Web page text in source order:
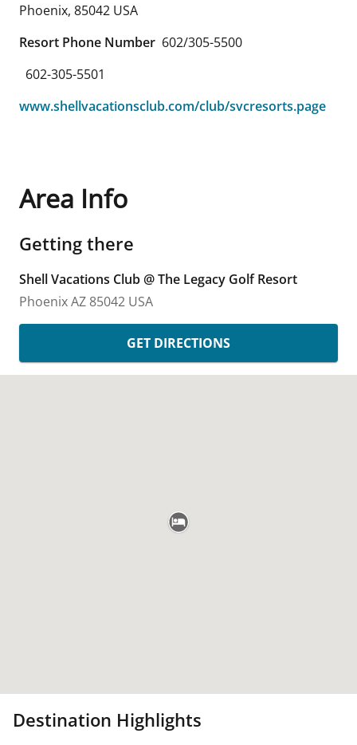
Phoenix, 85042 USA
Resort Phone Number 602/305-5500
602-305-5501
www.shellvacationsclub.com/club/svcresorts.page
Area Info
Getting there
Shell Vacations Club @ The Legacy Golf Resort
PhoenixAZ 85042 USA
GET DIRECTIONS
Destination Highlights